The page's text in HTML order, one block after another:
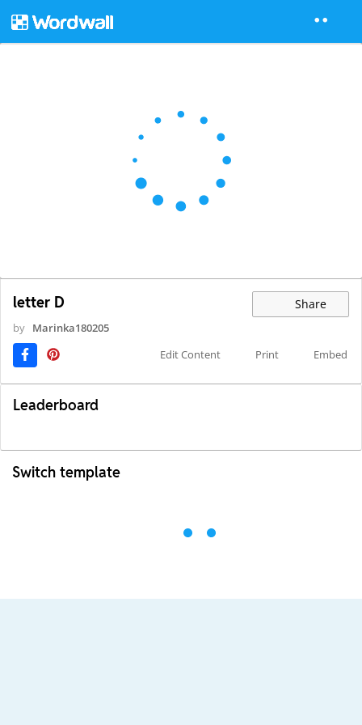
letter D Share
by Marinka180205
Edit Content
Print Embed
Leaderboard
Switch template